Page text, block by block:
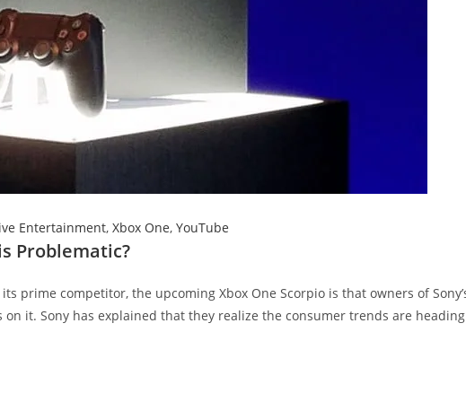
Entertainment, Xbox One, YouTube
Problematic?
prime competitor, the upcoming Xbox One Scorpio is that owners of
on it. Sony has explained that they realize the consumer trends are